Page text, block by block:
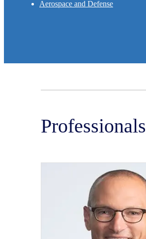
Aerospace and Defense
Professionals